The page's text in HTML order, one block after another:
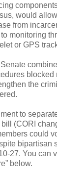
would
from
monitoring
or GPS
blocked
the
to
(CORI
could
bipartisan
27. You can
below.